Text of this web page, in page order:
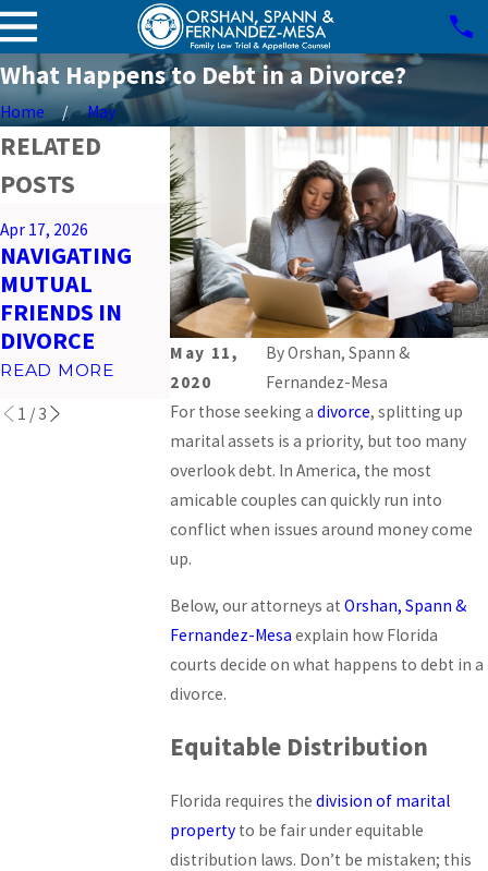
What Happens to Debt in a Divorce?
Home May
May 11,
2020
ByOrshan, Spann &
Fernandez-Mesa
For those seeking adivorce, splitting up
marital assets is a priority, but too many
overlook debt. In America, the most
amicable couples can quickly run into
conflict when issues around money come
up.
Below, our attorneys atOrshan, Spann &
Fernandez-Mesa explain how Florida
courts decide on what happens to debt in a
divorce.
Equitable Distribution
Florida requires thedivision of marital
property to be fair under equitable
distribution laws. Don’t be mistaken; this
RELATED
POSTS
Apr 17, 2026
NAVIGATING
MUTUAL
FRIENDS IN
DIVORCE
READ MORE
Mar 26, 2026
PREPARING
FOR VIRTUAL
COURT
HEARINGS IN
MIAMI
READ MORE
Feb 23, 2026
IMPACT OF
SOCIAL
ON MIAMI
DIVORCES
1 / 3